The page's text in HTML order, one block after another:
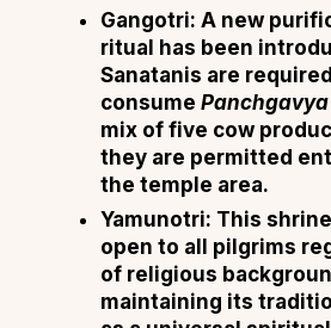
Gangotri: A new
ritual has been
Sanatanis are
consume Panchgavya
mix of five cow
they are permitted
the temple area.
Yamunotri: This
open to all pilgrims
of religious
maintaining its